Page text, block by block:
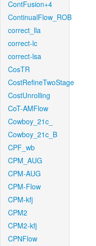
ContFusion+4
ContinualFlow_ROB
correct_lla
correct-lc
correct-lsa
CosTR
CostRefineTwoStage
CostUnrolling
CoT-AMFlow
Cowboy_21c_
Cowboy_21c_B
CPF_wb
CPM_AUG
CPM-AUG
CPM-Flow
CPM-kfj
CPM2
CPM2-kfj
CPNFlow